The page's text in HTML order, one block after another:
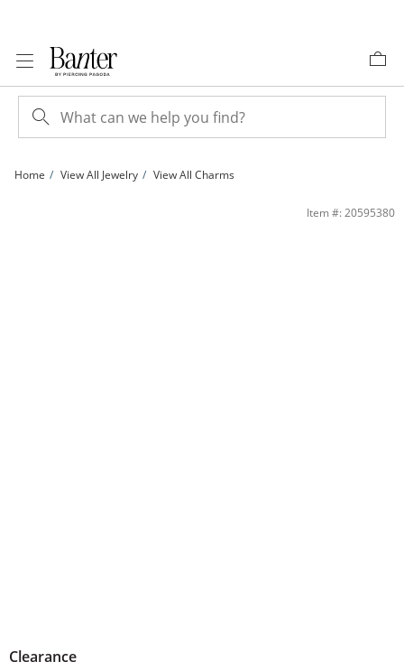
Home View All Jewelry View All Charms
10K Gold Mother-of-Pearl Evil Eye Medallion Necklace Charm | BanterItem #: 20595380
Clearance